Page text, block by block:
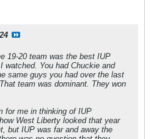
19-20 team was the best IUP
watched. You had Chuckie and
same guys you had over the last
team was dominant. They won
for me in thinking of IUP
West Liberty looked that year
but IUP was far and away the